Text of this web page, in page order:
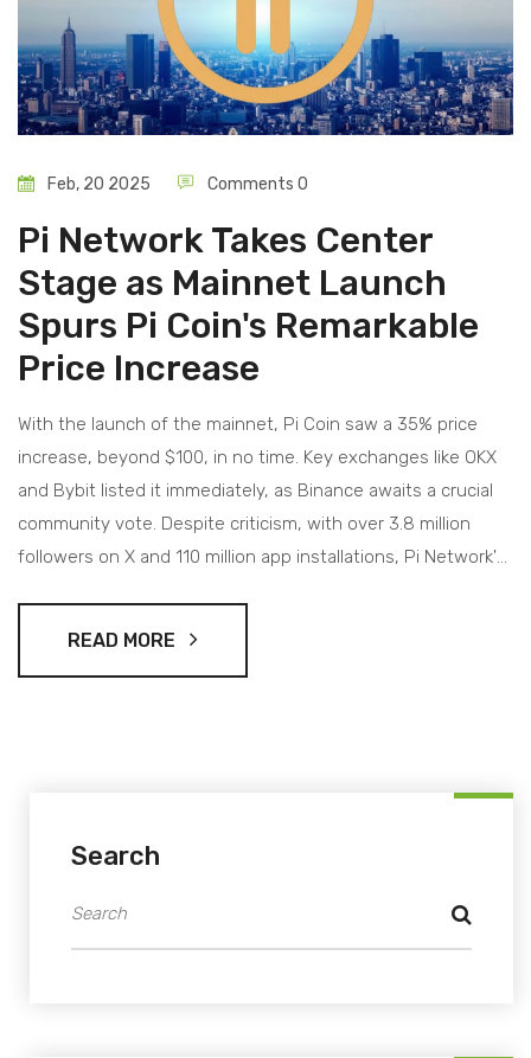
Feb, 20 2025 Comments 0
Pi Network Takes Center
Stage as Mainnet Launch
Spurs Pi Coin's Remarkable
Price Increase
With the launch of the mainnet, Pi Coin saw a 35% price
increase, beyond $100, in no time. Key exchanges like OKX
and Bybit listed it immediately, as Binance awaits a crucial
community vote. Despite criticism, with over 3.8 million
followers on X and 110 million app installations, Pi Network's
READ MORE
Search